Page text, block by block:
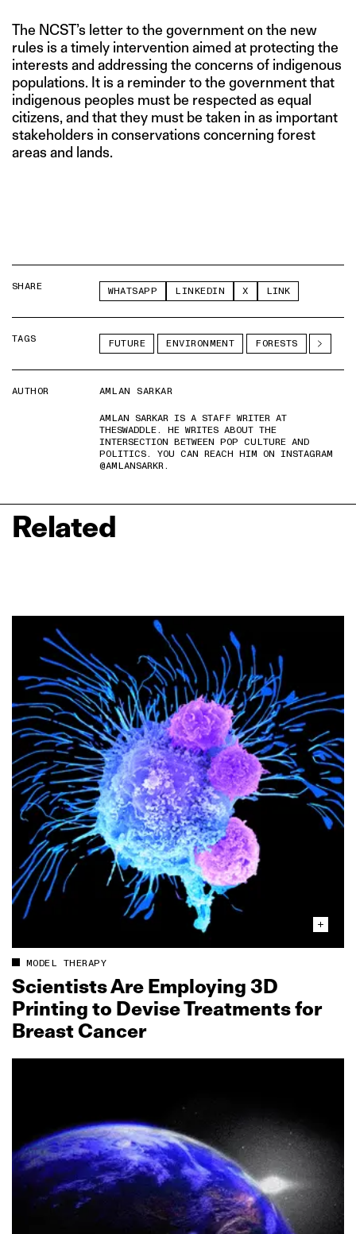
The NCST’s letter to the government on the new
rules is a timely intervention aimed at protecting the
interests and addressing the concerns of indigenous
populations. It is a reminder to the government that
indigenous peoples must be respected as equal
citizens, and that they must be taken in as important
stakeholders in conservations concerning forest
areas and lands.
SHARE WHATSAPP LINKEDIN X LINK
TAGS FUTURE ENVIRONMENT FORESTS
AUTHOR
AMLAN SARKAR
AMLAN SARKAR IS A STAFF WRITER AT
THESWADDLE. HE WRITES ABOUT THE
INTERSECTION BETWEEN POP CULTURE AND
POLITICS. YOU CAN REACH HIM ON INSTAGRAM
@AMLANSARKR.
Related
MODEL THERAPY
Scientists Are Employing 3D
Printing to Devise Treatments for
Breast Cancer